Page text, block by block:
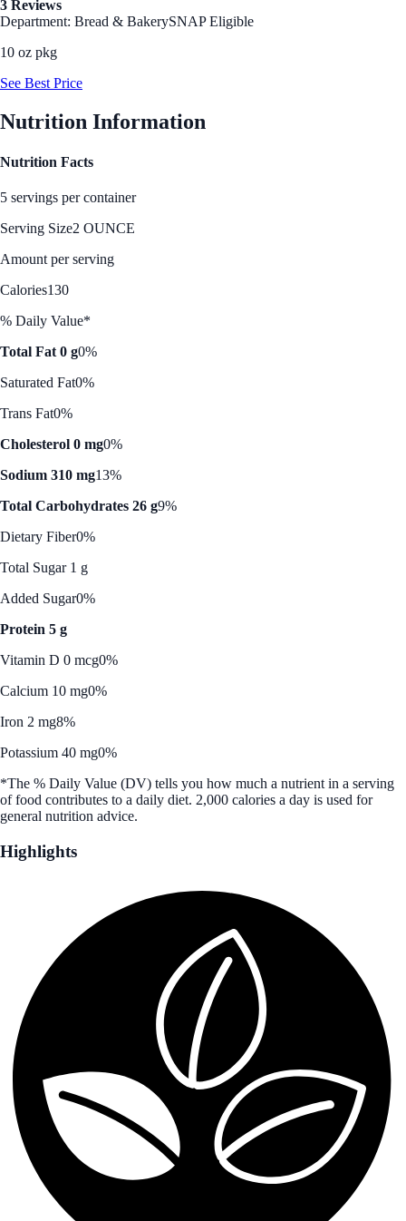
3 Reviews
Department: Bread & BakerySNAP Eligible
10 oz pkg
See Best Price
Nutrition Information
Nutrition Facts
5 servings per container
Serving Size2 OUNCE
Amount per serving
Calories130
% Daily Value*
Total Fat 0 g0%
Saturated Fat0%
Trans Fat0%
Cholesterol 0 mg0%
Sodium 310 mg13%
Total Carbohydrates 26 g9%
Dietary Fiber0%
Total Sugar 1 g
Added Sugar0%
Protein 5 g
Vitamin D 0 mcg0%
Calcium 10 mg0%
Iron 2 mg8%
Potassium 40 mg0%
*The % Daily Value (DV) tells you how much a nutrient in a serving
of food contributes to a daily diet. 2,000 calories a day is used for
general nutrition advice.
Highlights